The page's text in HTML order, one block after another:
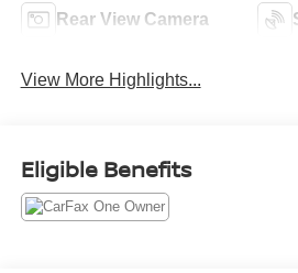
Rear View Camera
View More Highlights...
Eligible Benefits